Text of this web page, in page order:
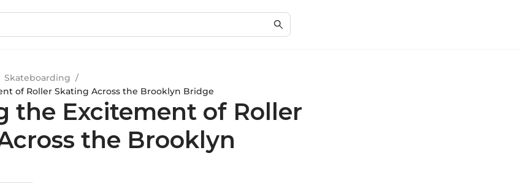
Skateboarding /
of Roller Skating Across the Brooklyn Bridge
the Excitement of Roller
the Brooklyn